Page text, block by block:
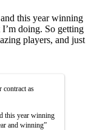
this year winning
doing. So getting
players, and just
contract as
this year winning
and winning”